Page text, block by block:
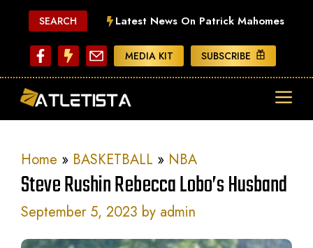
content
SEARCH Latest News On Patrick Mahomes
MEDIA KIT SUBSCRIBE
Home » BASKETBALL » NBA
Steve Rushin Rebecca Lobo’s Husband
September 5, 2023 by admin